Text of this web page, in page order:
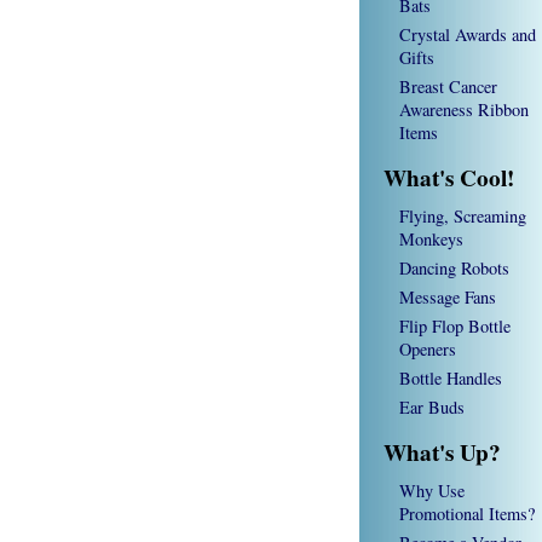
Bats
Crystal Awards and
Gifts
Breast Cancer
Awareness Ribbon
Items
What's Cool!
Flying, Screaming
Monkeys
Dancing Robots
Message Fans
Flip Flop Bottle
Openers
Bottle Handles
Ear Buds
What's Up?
Why Use
Promotional Items?